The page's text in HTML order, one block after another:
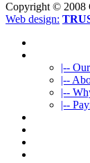
Copyright © 2008
Web design:
|--
|--
|--
|--